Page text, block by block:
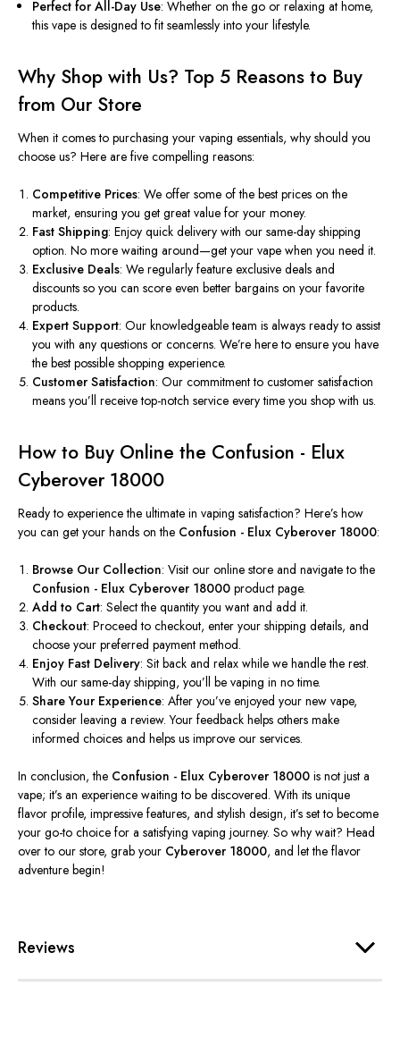
Perfect for All-Day Use: Whether on the go or relaxing at home,
this vape is designed to fit seamlessly into your lifestyle.
Why Shop with Us? Top 5 Reasons to Buy
from Our Store
When it comes to purchasing your vaping essentials, why should you
choose us? Here are five compelling reasons:
Competitive Prices: We offer some of the best prices on the
market, ensuring you get great value for your money.
Fast Shipping: Enjoy quick delivery with our same-day shipping
option. No more waiting around—get your vape when you need it.
Exclusive Deals: We regularly feature exclusive deals and
discounts so you can score even better bargains on your favorite
products.
Expert Support: Our knowledgeable team is always ready to assist
you with any questions or concerns. We’re here to ensure you have
the best possible shopping experience.
Customer Satisfaction: Our commitment to customer satisfaction
means you’ll receive top-notch serviceevery time you shop with us.
How to Buy Online the Confusion - Elux
Cyberover 18000
Ready to experience the ultimate in vaping satisfaction? Here’s how
you can get your hands on the Confusion - Elux Cyberover 18000:
Browse Our Collection: Visit our online store and navigatetothe
Confusion - Elux Cyberover 18000 product page.
Add to Cart: Select the quantity you want and add it.
Checkout: Proceed to checkout, enter your shipping details, and
choose your preferred payment method.
Enjoy Fast Delivery: Sit back and relax while we handle the rest.
With our same-day shipping, you’ll be vaping in no time.
Share Your Experience: After you’ve enjoyed your new vape,
consider leaving a review. Your feedback helps others make
informed choices and helps us improve our services.
In conclusion, the Confusion - Elux Cyberover 18000 is not just a
vape; it’s an experience waiting to be discovered. With its unique
flavor profile, impressive features, and stylish design, it’s set to become
your go-to choice for a satisfying vaping journey. So why wait? Head
overto our store, grab your Cyberover 18000, and let the flavor
adventure begin!
Reviews